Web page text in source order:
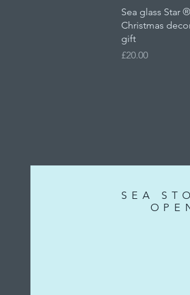
Sea glass Star
Christmas
gift
Price
£20.00
SEA